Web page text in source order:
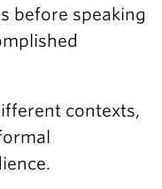
before speaking
contexts,